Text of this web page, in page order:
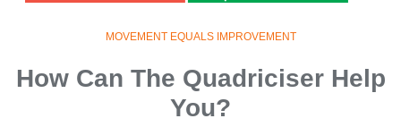
MOVEMENT EQUALS IMPROVEMENT
How Can The Quadriciser Help
You?